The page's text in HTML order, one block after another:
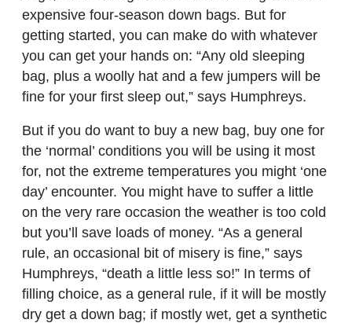
expensive four-season down bags. But for
getting started, you can make do with whatever
you can get your hands on: “Any old sleeping
bag, plus a woolly hat and a few jumpers will be
fine for your first sleep out,” says Humphreys.
But if you do want to buy a new bag, buy one for
the ‘normal’ conditions you will be using it most
for, not the extreme temperatures you might ‘one
day’ encounter. You might have to suffer a little
on the very rare occasion the weather is too cold
but you’ll save loads of money. “As a general
rule, an occasional bit of misery is fine,” says
Humphreys, “death a little less so!” In terms of
filling choice, as a general rule, if it will be mostly
dry get a down bag; if mostly wet, get a synthetic